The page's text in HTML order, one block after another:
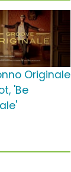
Originale
'Be